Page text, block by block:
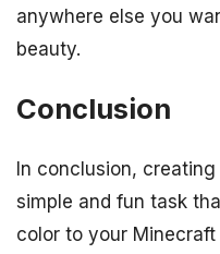
anywhere else you
beauty.
Conclusion
In conclusion,
simple and fun task
color to your